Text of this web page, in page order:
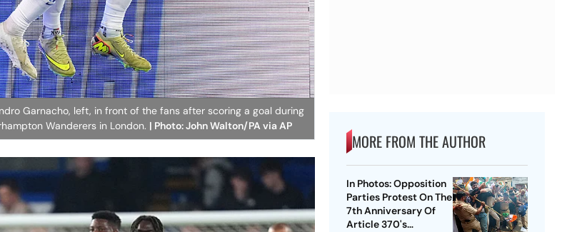
Garnacho, left, in front of the fans after scoring a goal during
Wanderers in London. | Photo: John Walton/PA via AP
MORE FROM THE AUTHOR
In Photos: Opposition
Parties Protest On The
7th Anniversary Of
Article 370's